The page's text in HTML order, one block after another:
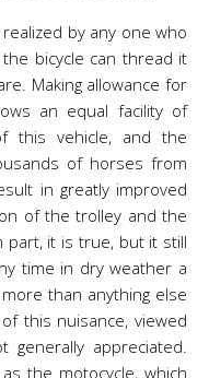
by any one who
bicycle can thread it
Making allowance for
an equal facility of
this vehicle, and the
of horses from
in greatly improved
of the trolley and the
part, it is true, but it still
time in dry weather a
than anything else
this nuisance, viewed
appreciated.
the motocycle, which